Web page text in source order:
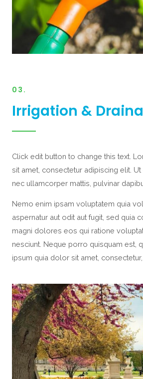
03.
Irrigation &
Click edit button to change this text.
sit amet, consectetur adipiscing elit.
nec ullamcorper mattis, pulvinar
Nemo enim ipsam voluptatem quia
aspernatur aut odit aut fugit, sed quia
magni dolores eos qui ratione
nesciunt. Neque porro quisquam est,
ipsum quia dolor sit amet,